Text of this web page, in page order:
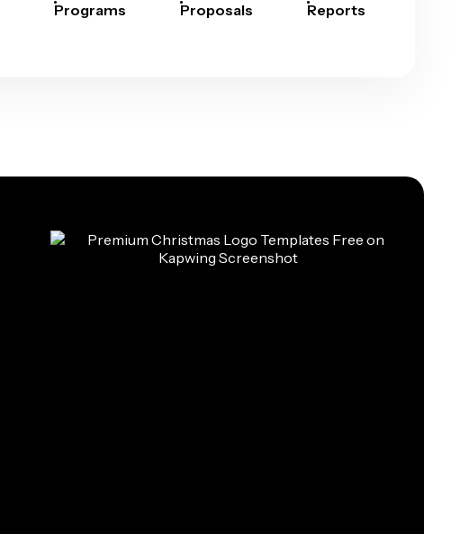
Programs Proposals Reports